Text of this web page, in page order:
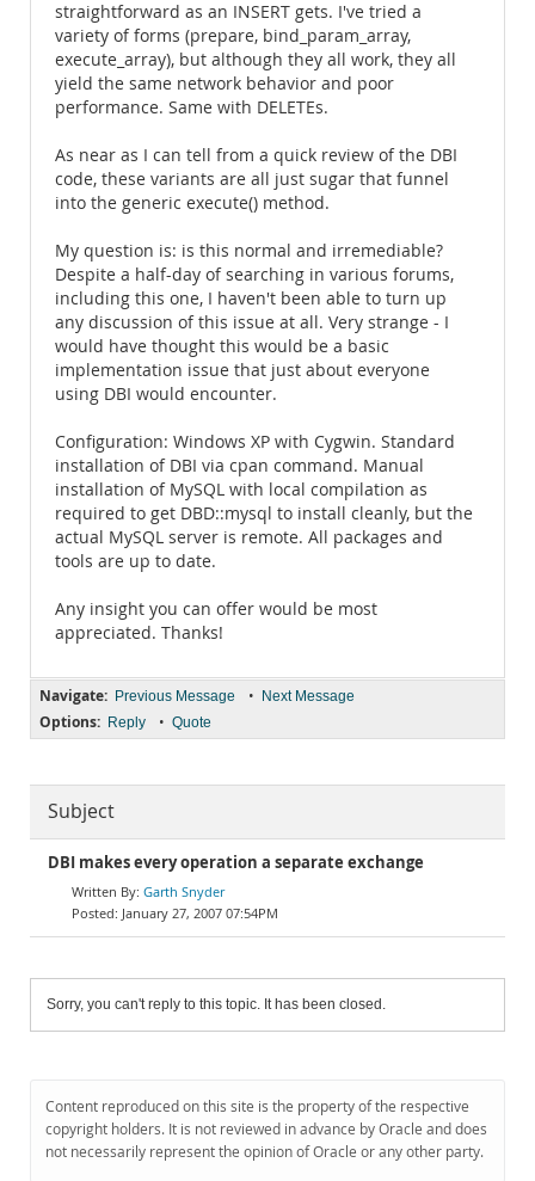
straightforward as an INSERT gets. I've tried a
variety of forms (prepare, bind_param_array,
execute_array), but although they all work, they all
yield the same network behavior and poor
performance. Same with DELETEs.
As near as I can tell from a quick review of the DBI
code, these variants are all just sugar that funnel
into the generic execute() method.
My question is: is this normal and irremediable?
Despite a half-day of searching in various forums,
including this one, I haven't been able to turn up
any discussion of this issue at all. Very strange - I
would have thought this would be a basic
implementation issue that just about everyone
using DBI would encounter.
Configuration: Windows XP with Cygwin. Standard
installation of DBI via cpan command. Manual
installation of MySQL with local compilation as
required to get DBD::mysql to install cleanly, but the
actual MySQL server is remote. All packages and
tools are up to date.
Any insight you can offer would be most
appreciated. Thanks!
Navigate: Previous Message • Next Message
Options: Reply • Quote
Subject
DBI makes every operation a separate exchange
Garth Snyder
January 27, 2007 07:54PM
Sorry, you can't reply to this topic. It has been closed.
Content reproduced on this site is the property of the respective
copyright holders. It is not reviewed in advance by Oracle and does
not necessarily represent the opinion of Oracle or any other party.